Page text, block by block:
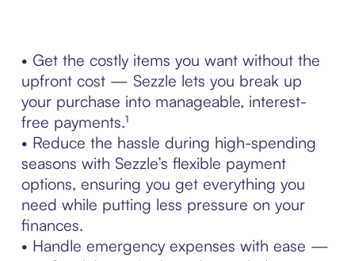
• Get the costly items you want without the
upfront cost — Sezzle lets you break up
your purchase into manageable, interest-
free payments.¹
• Reduce the hassle during high-spending
seasons with Sezzle’s flexible payment
options, ensuring you get everything you
need while putting less pressure on your
finances.
• Handle emergency expenses with ease —